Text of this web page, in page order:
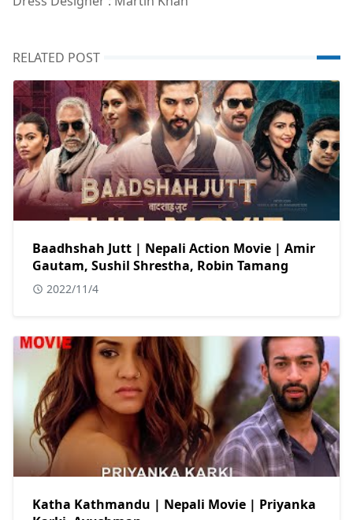
RELATED POST
Baadhshah Jutt | Nepali Action Movie | Amir
Gautam, Sushil Shrestha, Robin Tamang
2022/11/4
Katha Kathmandu | Nepali Movie | Priyanka